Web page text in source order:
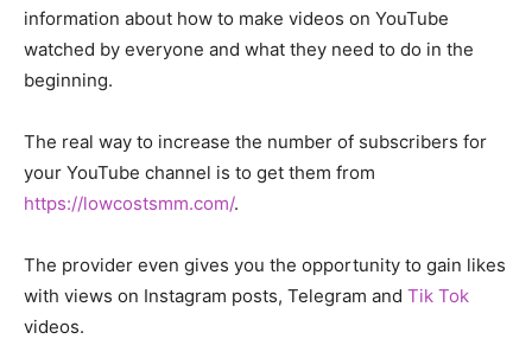
information about how to make videos on YouTube
watched by everyone and what they need to do in the
beginning.
The real way to increase the number of subscribers for
your YouTube channel is to get them from
https://lowcostsmm.com/.
The provider even gives you the opportunity to gain likes
with views on Instagram posts, Telegram and Tik Tok
videos.